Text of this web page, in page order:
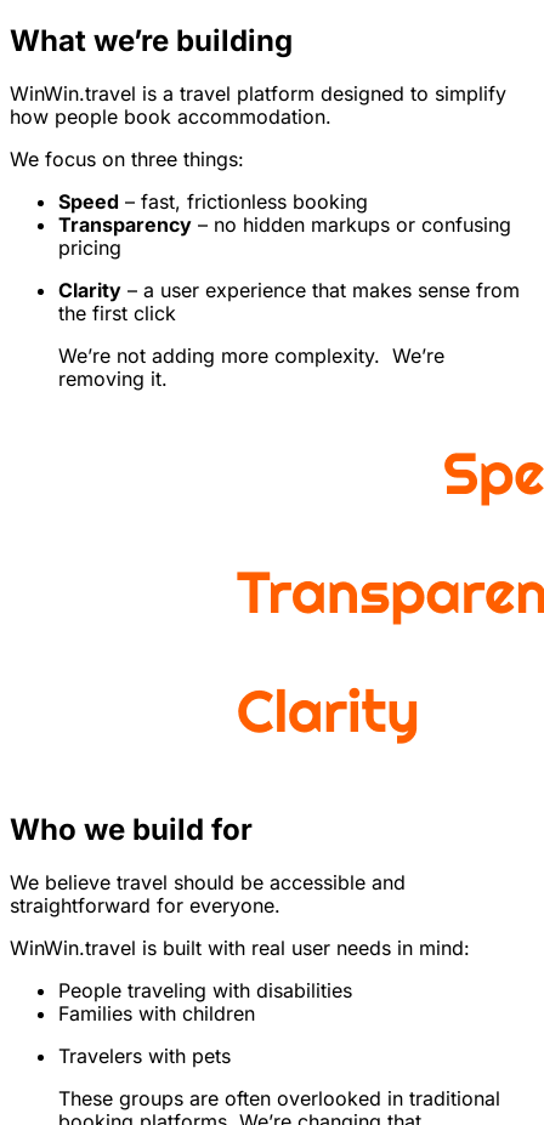
What we’re building
WinWin.travel is a travel platform designed to simplify
how people book accommodation.
We focus on three things:
Speed – fast, frictionless booking
Transparency – no hidden markups or confusing
pricing
Clarity – a user experience that makes sense from
the first click
We’re not adding more complexity. We’re
removing it.
Who we build for
We believe travel should be accessible and
straightforward for everyone.
WinWin.travel is built with real user needs in mind:
People traveling with disabilities
Families with children
Travelers with pets
These groups are often overlooked in traditional